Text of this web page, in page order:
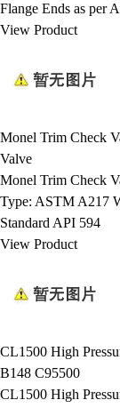
Flange Ends as per
View Product
Monel Trim Check
Valve
Monel Trim Check
Type: ASTM A217
Standard API 594
View Product
CL1500 High
B148 C95500
CL1500 High